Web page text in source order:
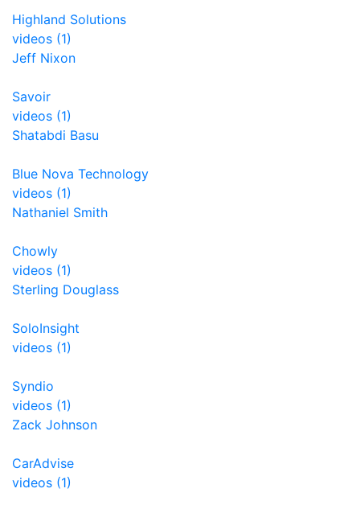
Highland Solutions
videos (1)
Jeff Nixon
Savoir
videos (1)
Shatabdi Basu
Blue Nova Technology
videos (1)
Nathaniel Smith
Chowly
videos (1)
Sterling Douglass
SoloInsight
videos (1)
Syndio
videos (1)
Zack Johnson
CarAdvise
videos (1)